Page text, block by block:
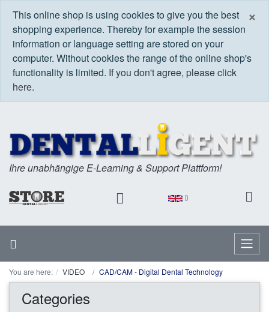
×
This online shop is using cookies to give you the best
shopping experience. Thereby for example the session
information or language setting are stored on your
computer. Without cookies the range of the online shop's
functionality is limited. If you don't agree, please click
here.
Ihre unabhängige E-Learning & Support Plattform!
Menu
You are here: VIDEO CAD/CAM - Digital Dental Technology
Categories